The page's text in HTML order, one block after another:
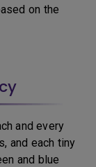
on the
and every
and each tiny
and blue